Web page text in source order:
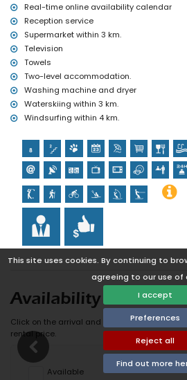
This site uses cookies. By continuing to
agreeing to our use of
I accept
Preferences
Reject all
Find out more
Real-time online availability calendar
Reception service
Supermarket within 3 km.
Television
Towels
Two-level accommodation.
Washing machine and dryer
Waterskiing within 3 km.
Windsurfing within 4 km.
Availability
Click on the arrival and departure date to
rental price.
Available